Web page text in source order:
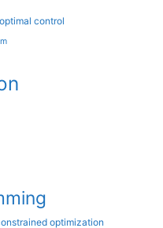
optimal control
optimization